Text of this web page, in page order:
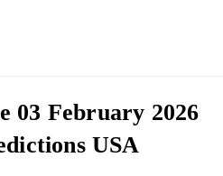
03 February 2026
USA